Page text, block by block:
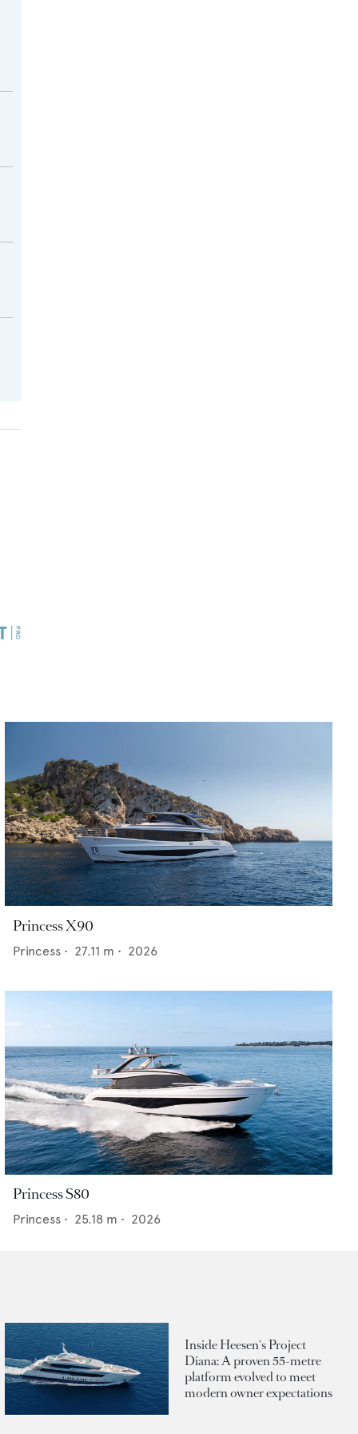
Princess X90
Princess • 27.11 m • 2026
Princess S80
Princess • 25.18 m • 2026
Inside Heesen's Project
Diana: A proven 55-metre
platform evolved to meet
modern owner expectations